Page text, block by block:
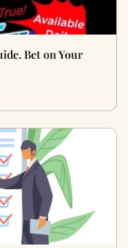
Bet on Your